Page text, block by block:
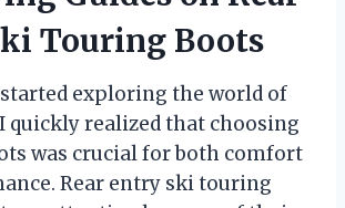
Touring Boots
exploring the world of
quickly realized that choosing
was crucial for both comfort
Rear entry ski touring